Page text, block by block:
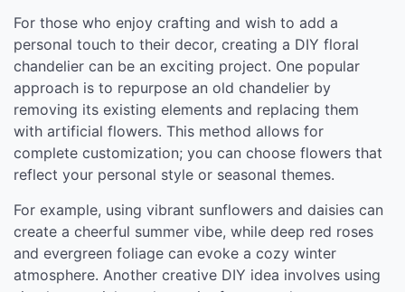
For those who enjoy crafting and wish to add a
personal touch to their decor, creating a DIY floral
chandelier can be an exciting project. One popular
approach is to repurpose an old chandelier by
removing its existing elements and replacing them
with artificial flowers. This method allows for
complete customization; you can choose flowers that
reflect your personal style or seasonal themes.
For example, using vibrant sunflowers and daisies can
create a cheerful summer vibe, while deep red roses
and evergreen foliage can evoke a cozy winter
atmosphere. Another creative DIY idea involves using